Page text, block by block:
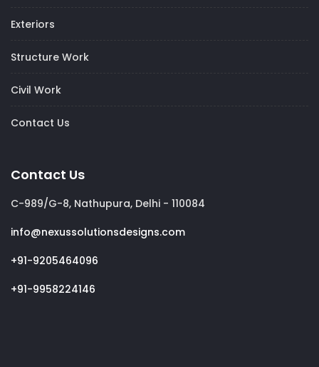
Exteriors
Structure Work
Civil Work
Contact Us
Contact Us
C-989/G-8, Nathupura, Delhi - 110084
info@nexussolutionsdesigns.com
+91-9205464096
+91-9958224146